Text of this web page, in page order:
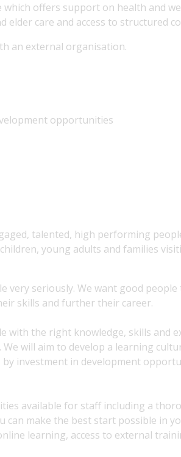
which offers support on health and
elder care and access to structured
an external organisation.
opportunities
talented, high performing
young adults and families
very seriously. We want good
skills and further their career.
with the right knowledge, skills and
will aim to develop a learning
investment in development
available for staff including a
can make the best start possible in
learning, access to external